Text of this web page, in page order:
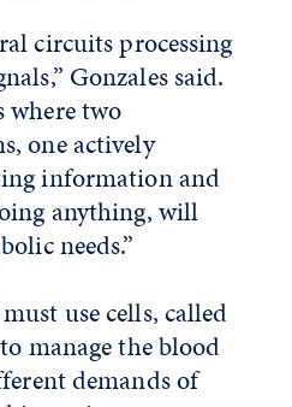
circuits processing
Gonzales said.
where two
one actively
information and
anything, will
needs.”
use cells, called
manage the blood
demands of